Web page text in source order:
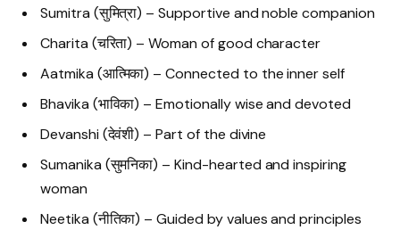
Sumitra (सुमित्रा) – Supportive and noble companion
Charita (चरिता) – Woman of good character
Aatmika (आत्मिका) – Connected to the inner self
Bhavika (भाविका) – Emotionally wise and devoted
Devanshi (देवंशी) – Part of the divine
Sumanika (सुमनिका) – Kind-hearted and inspiring
woman
Neetika (नीतिका) – Guided by values and principles